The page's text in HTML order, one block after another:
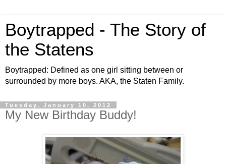
Boytrapped - The Story of
the Statens
Boytrapped: Defined as one girl sitting between or
surrounded by more boys. AKA, the Staten Family.
Tuesday, January 10, 2012
My New Birthday Buddy!